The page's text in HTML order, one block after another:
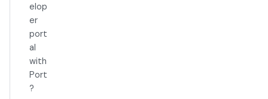
elop
er
port
al
with
Port
?